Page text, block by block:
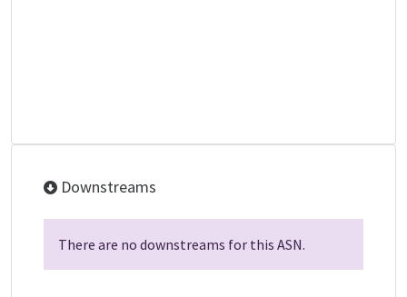
Downstreams
There are no downstreams for this ASN.